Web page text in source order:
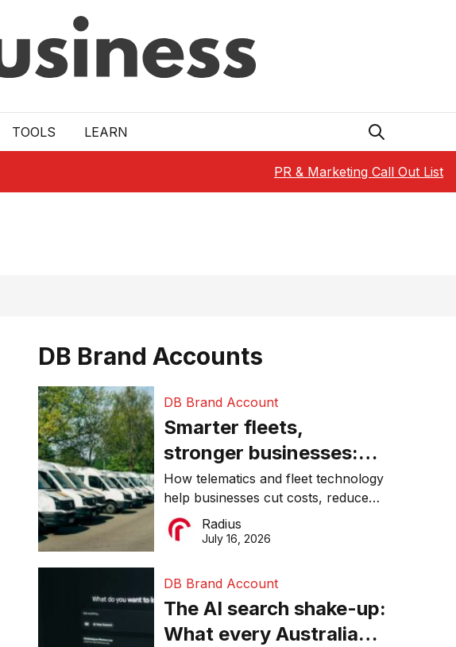
TOOLS LEARN
PR & Marketing Call Out List
DB Brand Accounts
DB Brand Account
Smarter fleets,
stronger businesses:
Why connected
operations matter more
than ever
How telematics and fleet technology
help businesses cut costs, reduce
downtime, improve productivity, and
make smarter operational decisions.
Radius
July 16, 2026
DB Brand Account
The AI search shake-up:
What every Australian